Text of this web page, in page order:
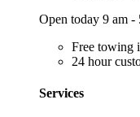
Open today 9 am -
Free towing
24 hour
Services